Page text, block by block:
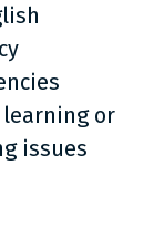
or
issues